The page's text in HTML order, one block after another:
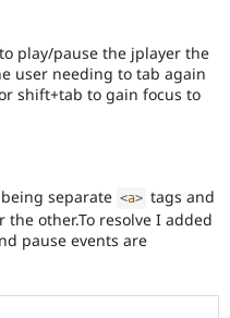
eCommerce
Drupal for
Healthcare
API
Themes
Drupal
News &
Slack
Newsletters
Become a
Drupal
play/pause the jplayer the
user needing to tab again
shift+tab to gain focus to
separate <a> tags and
other.To resolve I added
pause events are